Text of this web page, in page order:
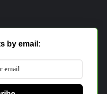
by email: